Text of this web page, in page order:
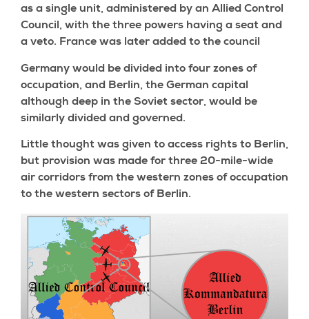
as a single unit, administered by an Allied Control
Council, with the three powers having a seat and
a veto. France was later added to the council
Germany would be divided into four zones of
occupation, and Berlin, the German capital
although deep in the Soviet sector, would be
similarly divided and governed.
Little thought was given to access rights to Berlin,
but provision was made for three 20-mile-wide
air corridors from the western zones of occupation
to the western sectors of Berlin.